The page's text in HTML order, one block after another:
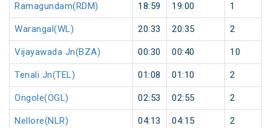
Ramagundam(RDM) 18:59 19:00 1
Warangal(WL) 20:33 20:35 2
Vijayawada Jn(BZA) 00:30 00:40 10
Tenali Jn(TEL) 01:08 01:10 2
Ongole(OGL) 02:53 02:55 2
Nellore(NLR) 04:13 04:15 2